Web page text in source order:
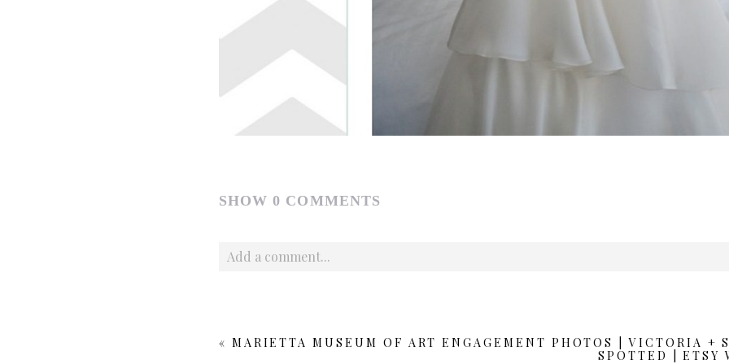
SHOW0 COMMENTS
Add a comment...
« MARIETTA MUSEUM OF ART ENGAGEMENT PHOTOS | VICTORIA +
SPOTTED | ETSY